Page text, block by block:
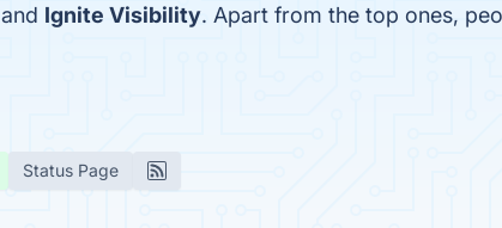
Ignite Visibility. Apart from the top ones,
Status Page